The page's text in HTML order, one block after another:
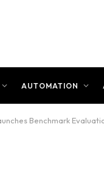
AUTOMATION
Benchmark